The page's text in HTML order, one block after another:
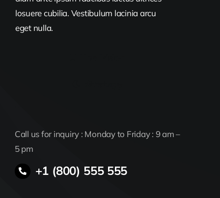
losuere cubilia. Vestibulum lacinia arcu
eget nulla.
Call us for inquiry : Monday to Friday : 9 am –
5 pm
+1 (800) 555 555